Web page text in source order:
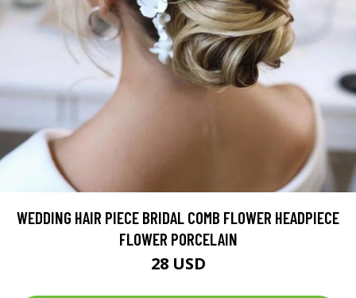
WEDDING HAIR PIECE BRIDAL COMB FLOWER HEADPIECE
FLOWER PORCELAIN
28 USD